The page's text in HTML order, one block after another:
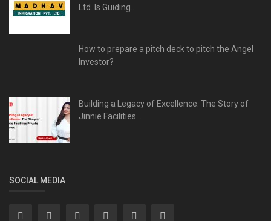
Ltd. Is Guiding...
How to prepare a pitch deck to pitch the Angel
Investor?
Building a Legacy of Excellence: The Story of
Jinnie Facilities...
SOCIAL MEDIA